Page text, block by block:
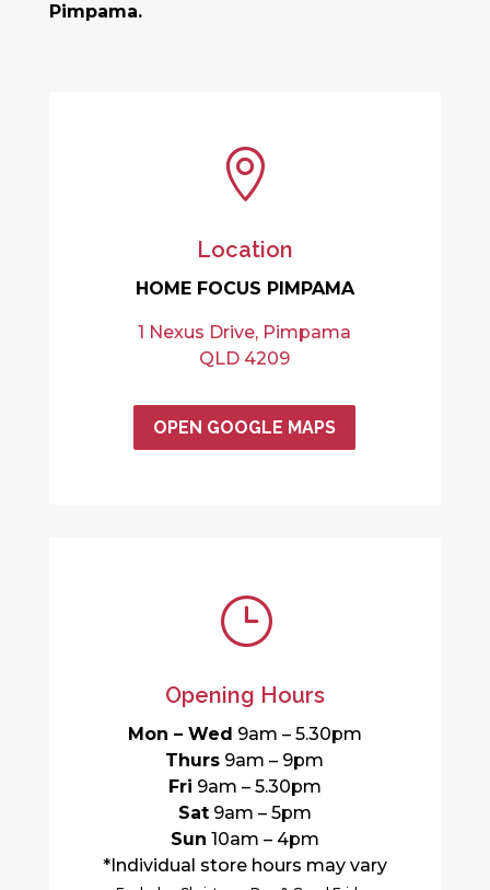
Pimpama.

Location
HOME FOCUS PIMPAMA
1 Nexus Drive, Pimpama
QLD 4209
OPEN GOOGLE MAPS
}
Opening Hours
Mon – Wed 9am – 5.30pm
Thurs 9am – 9pm
Fri 9am – 5.30pm
Sat9am – 5pm
Sun 10am – 4pm
*Individual store hours may vary